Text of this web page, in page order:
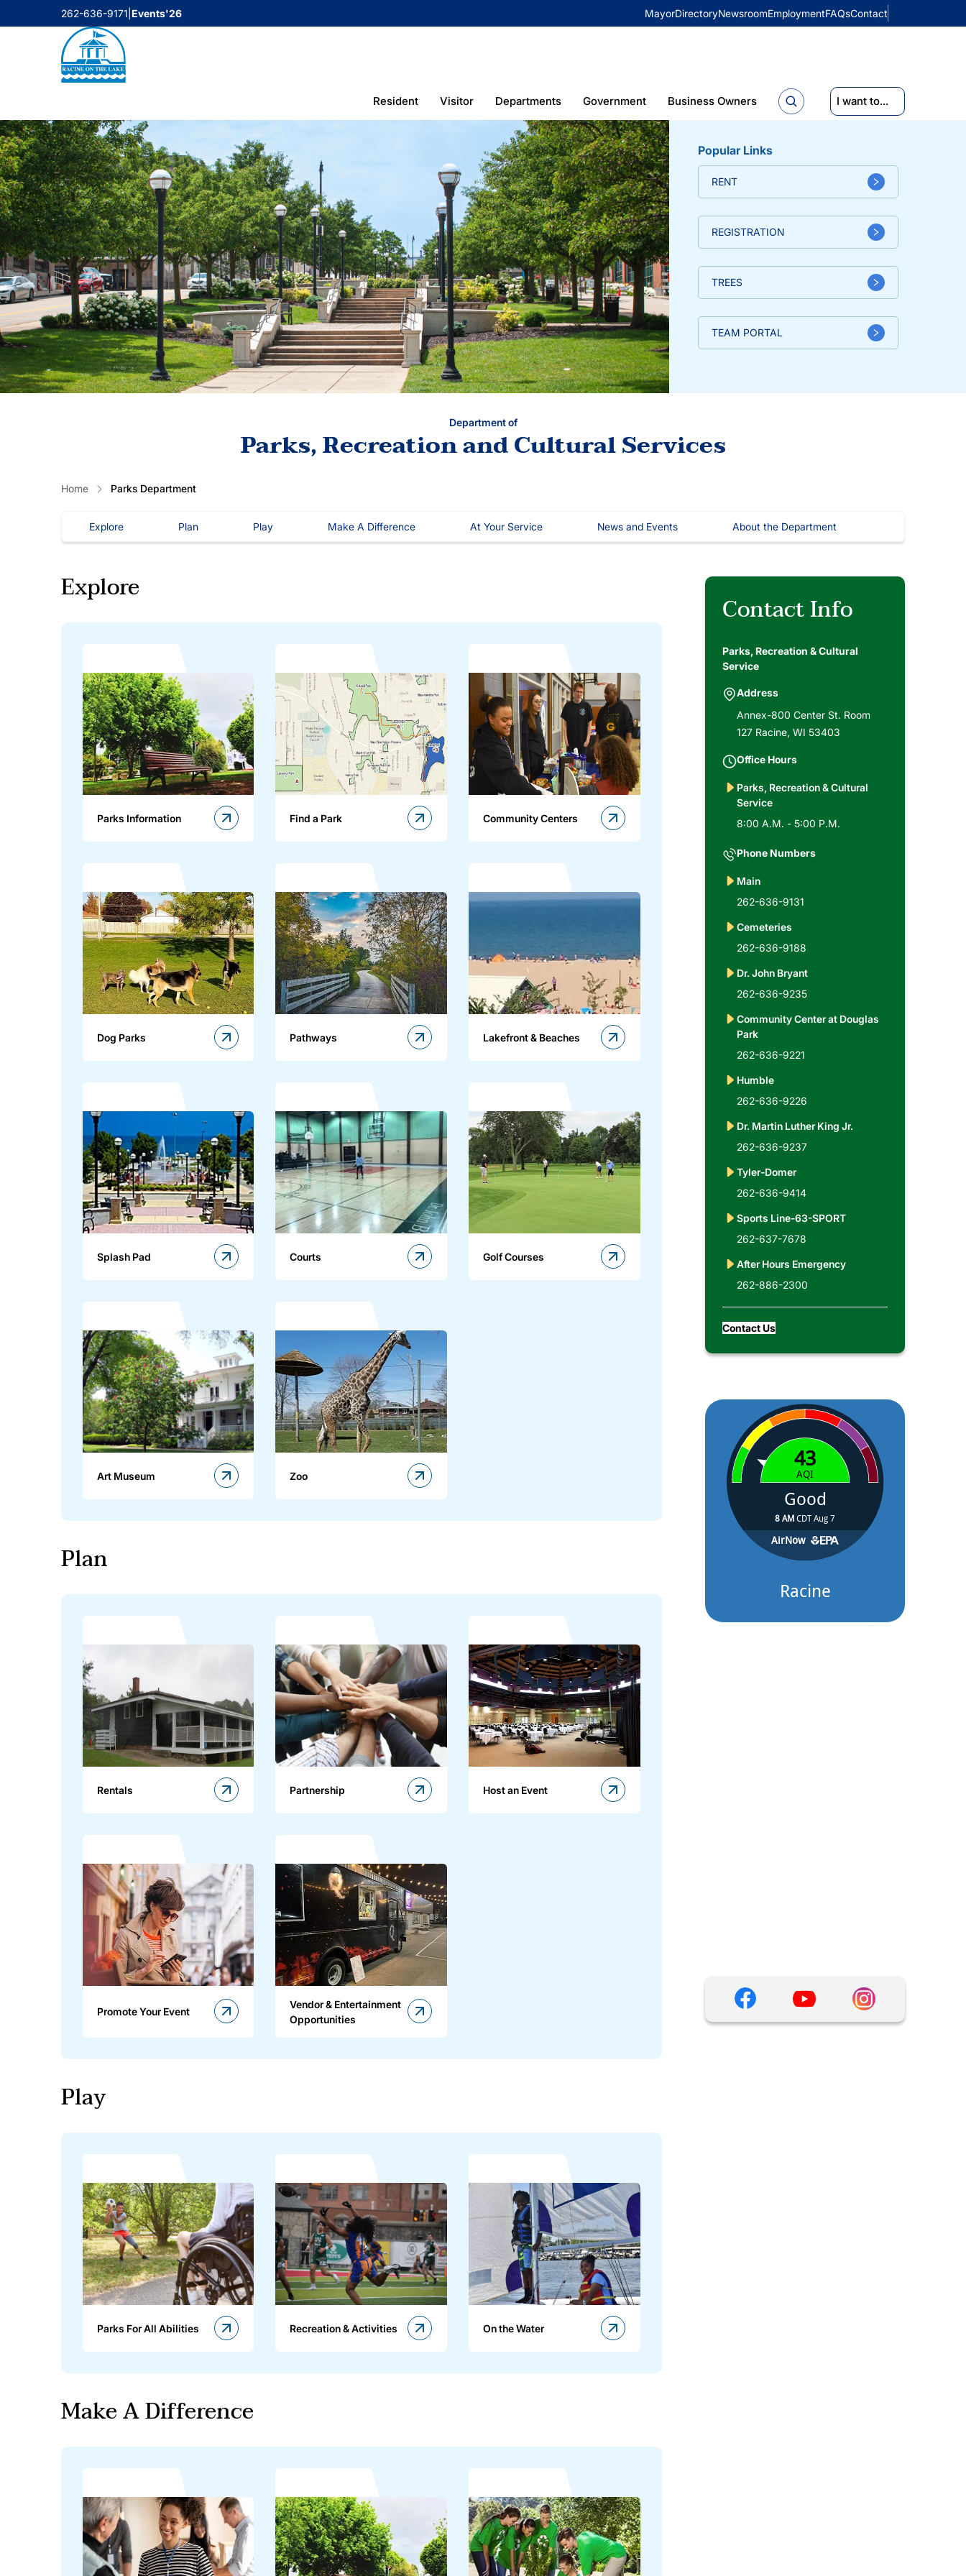
262-636-9171 Events'26 MayorDirectoryNewsroomEmploymentFAQsContact
Resident Visitor Departments Government Business Owners I want to...
Popular Links
RENT
REGISTRATION
TREES
TEAM PORTAL
Department of
Parks, Recreation and Cultural Services
Home Parks Department
Explore Plan Play Make A Difference At Your Service News and Events About the Department
Explore
Parks Information Find a Park Community Centers
Dog Parks Pathways Lakefront & Beaches
Splash Pad Courts Golf Courses
Art Museum Zoo
Plan
Rentals Partnership Host an Event
Promote Your Event
Vendor & Entertainment
Opportunities
Play
Parks For All Abilities Recreation & Activities On the Water
Make A Difference
Contact Info
Parks, Recreation & Cultural
Service
Address
Annex-800 Center St. Room
127 Racine, WI 53403
Office Hours
Parks, Recreation & Cultural
Service
8:00 A.M. - 5:00 P.M.
Phone Numbers
Main
262-636-9131
Cemeteries
262-636-9188
Dr. John Bryant
262-636-9235
Community Center at Douglas
Park
262-636-9221
Humble
262-636-9226
Dr. Martin Luther King Jr.
262-636-9237
Tyler-Domer
262-636-9414
Sports Line-63-SPORT
262-637-7678
After Hours Emergency
262-886-2300
Contact Us